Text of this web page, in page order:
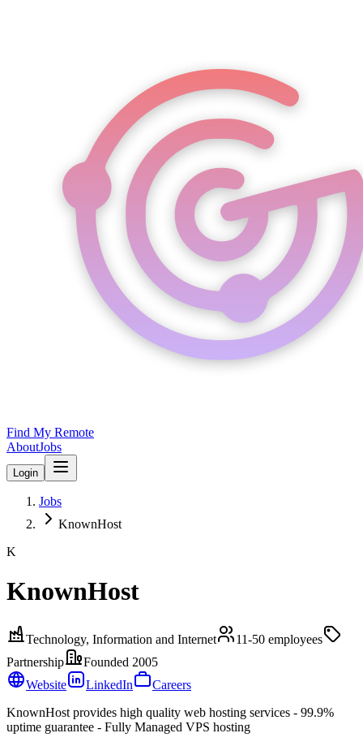
Find My Remote
AboutJobs
Login
Jobs
KnownHost
K
KnownHost
Technology, Information and Internet 11-50 employees
Partnership
Founded 2005
Website
LinkedIn
Careers
KnownHost provides high quality web hosting services - 99.9%
uptime guarantee - Fully Managed VPS hosting